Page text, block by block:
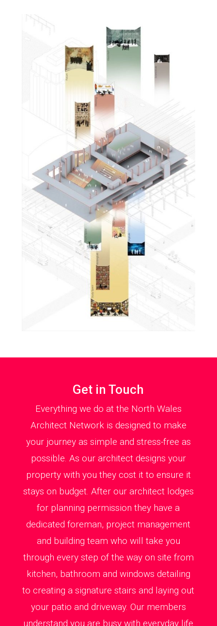
Get in Touch
Everything we do at the North Wales
Architect Network is designed to make
your journey as simple and stress-free as
possible. As our architect designs your
property with you they cost it to ensure it
stays on budget. After our architect lodges
for planning permission they have a
dedicated foreman, project management
and building team who will take you
through every step of the way on site from
kitchen, bathroom and windows detailing
to creating a signature stairs and laying out
your patio and driveway. Our members
understand you are busy with everyday life